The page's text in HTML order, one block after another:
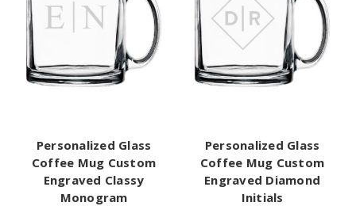
Personalized Glass
Coffee Mug Custom
Engraved Classy
Monogram
Personalized Glass
Coffee Mug Custom
Engraved Diamond
Initials